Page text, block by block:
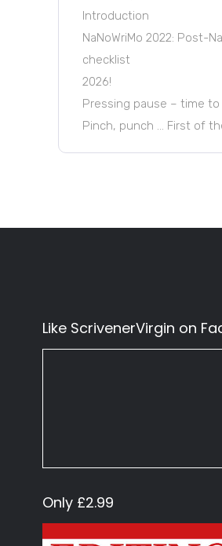
Introduction
NaNoWriMo 2022: Post-
checklist
2026!
Pressing pause – time
Pinch, punch … First of
Like ScrivenerVirgin on
Only £2.99